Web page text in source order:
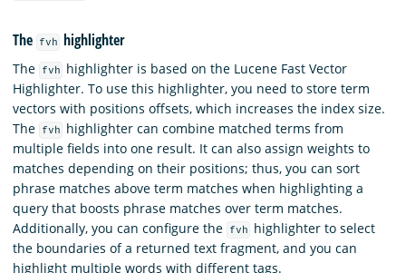
The fvh highlighter
The fvh
highlighter is based on the Lucene Fast Vector
Highlighter. To use this highlighter, you need to store term
vectors with positions offsets, which increases the index size.
The
fvh
highlighter can combine matched terms from
multiple fields into one result. It can also assign weights to
matches depending on their positions; thus, you can sort
phrase matches above term matches when highlighting a
query that boosts phrase matches over term matches.
Additionally, you can configure the
fvh
highlighter to select
the boundaries of a returned text fragment, and you can
highlight multiple words with different tags.